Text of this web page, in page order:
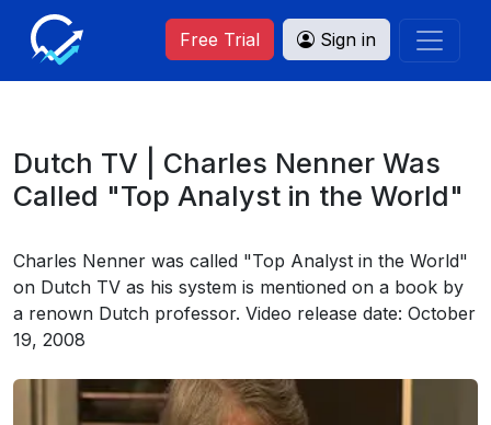
Free Trial Sign in
Dutch TV | Charles Nenner Was
Called "Top Analyst in the World"
Charles Nenner was called "Top Analyst in the World"
on Dutch TV as his system is mentioned on a book by
a renown Dutch professor. Video release date: October
19, 2008